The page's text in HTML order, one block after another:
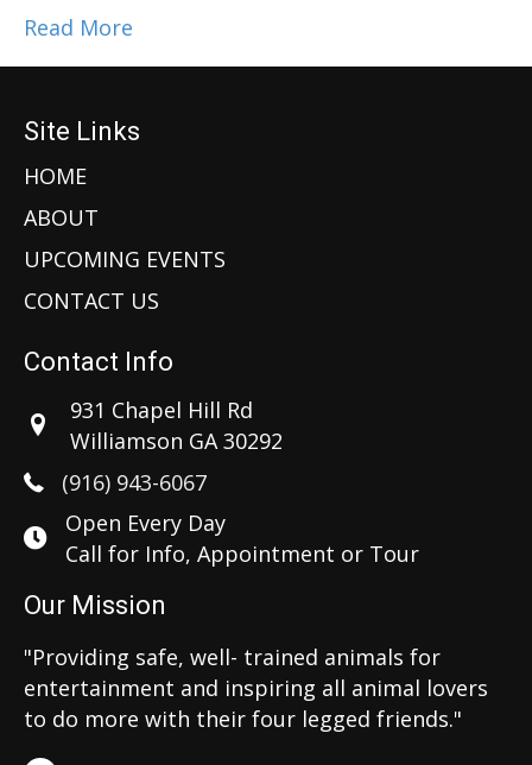
Read More
Site Links
HOME
ABOUT
UPCOMING EVENTS
CONTACT US
Contact Info
931 Chapel Hill Rd
Williamson GA 30292
(916) 943-6067
Open Every Day
Call for Info, Appointment or Tour
Our Mission
"Providing safe, well- trained animals for
entertainment and inspiring all animal lovers
to do more with their four legged friends."